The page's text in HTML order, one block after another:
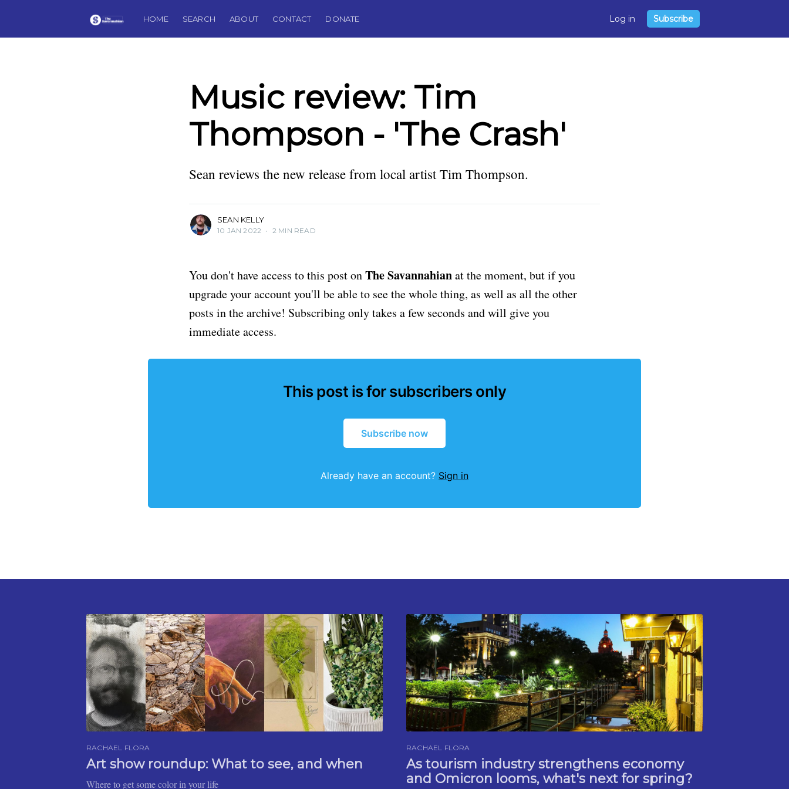
HOME SEARCH ABOUT CONTACT DONATE Log in Subscribe
Music review: Tim
Thompson - 'The Crash'
Sean reviews the new release from local artist Tim Thompson.
The Savannahian.
SEAN KELLY
10 JAN 2022 • 2 MIN READ
You don't have access to this post onThe Savannahianat the moment, but if you
upgrade your account you'll be able to see the whole thing, as well as all the other
posts in the archive! Subscribing only takes a few seconds and will give you
immediate access.
This post is for subscribers only
Subscribe now
Already have an account? Sign in
RACHAEL FLORA
Art show roundup: What to see, and when
Where to get some color in your life
RACHAEL FLORA
As tourism industry strengthens economy
and Omicron looms, what's next for spring?